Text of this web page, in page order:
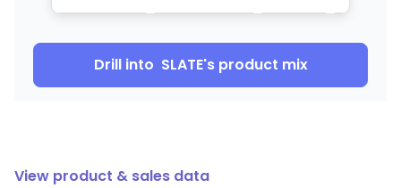
Drill into SLATE's product mix
View product & sales data